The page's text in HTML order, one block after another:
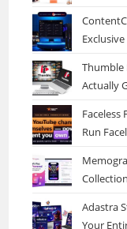
Thumble
Actually
Faceless
Run
Adastra
Your